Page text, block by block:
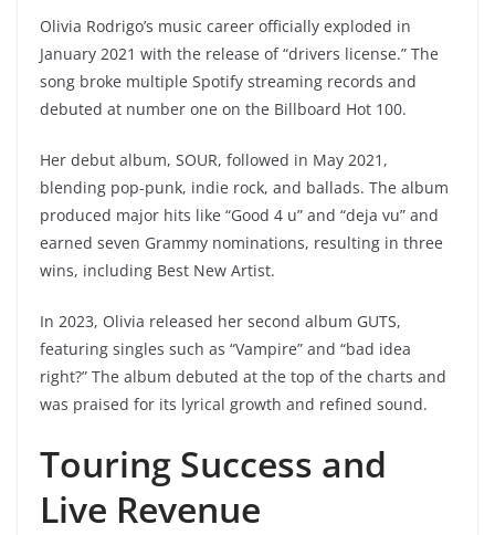
Olivia Rodrigo’s music career officially exploded in
January 2021 with the release of “drivers license.” The
song broke multiple Spotify streaming records and
debuted at number one on the Billboard Hot 100.
Her debut album, SOUR, followed in May 2021,
blending pop-punk, indie rock, and ballads. The album
produced major hits like “Good 4 u” and “deja vu” and
earned seven Grammy nominations, resulting in three
wins, including Best New Artist.
In 2023, Olivia released her second album GUTS,
featuring singles such as “Vampire” and “bad idea
right?” The album debuted at the top of the charts and
was praised for its lyrical growth and refined sound.
Touring Success and
Live Revenue